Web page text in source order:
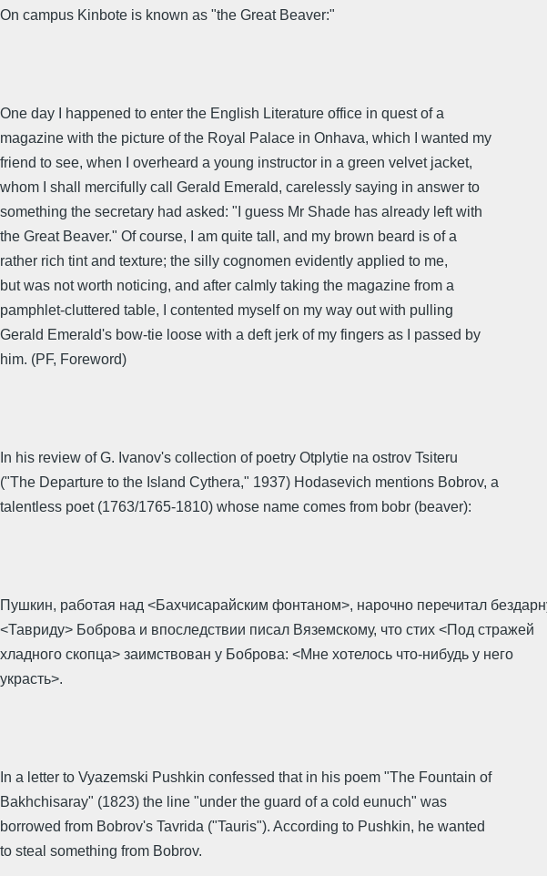
On campus Kinbote is known as "the Great Beaver:"
One day I happened to enter the English Literature office in quest of a
magazine with the picture of the Royal Palace in Onhava, which I wanted my
friend to see, when I overheard a young instructor in a green velvet jacket,
whom I shall mercifully call Gerald Emerald, carelessly saying in answer to
something the secretary had asked: "I guess Mr Shade has already left with
the Great Beaver." Of course, I am quite tall, and my brown beard is of a
rather rich tint and texture; the silly cognomen evidently applied to me,
but was not worth noticing, and after calmly taking the magazine from a
pamphlet-cluttered table, I contented myself on my way out with pulling
Gerald Emerald's bow-tie loose with a deft jerk of my fingers as I passed by
him. (PF, Foreword)
In his review of G. Ivanov's collection of poetry Otplytie na ostrov Tsiteru
("The Departure to the Island Cythera," 1937) Hodasevich mentions Bobrov, a
talentless poet (1763/1765-1810) whose name comes from bobr (beaver):
Пушкин, работая над <Бахчисарайским фонтаном>, нарочно перечитал
<Тавриду> Боброва и впоследствии писал Вяземскому, что стих <Под стражей
хладного скопца> заимствован у Боброва: <Мне хотелось что-нибудь у него
украсть>.
In a letter to Vyazemski Pushkin confessed that in his poem "The Fountain of
Bakhchisaray" (1823) the line "under the guard of a cold eunuch" was
borrowed from Bobrov's Tavrida ("Tauris"). According to Pushkin, he wanted
to steal something from Bobrov.